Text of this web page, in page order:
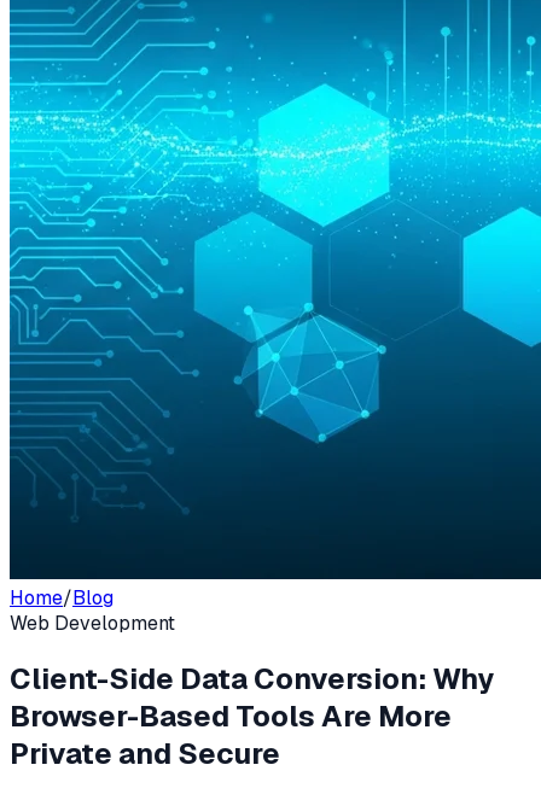
Home/Blog
Web Development
Client-Side Data Conversion: Why
Browser-Based Tools Are More
Private and Secure